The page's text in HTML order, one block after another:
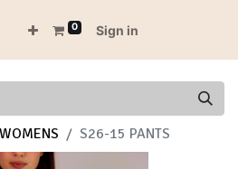
0 Sign in
S26-15 PANTS